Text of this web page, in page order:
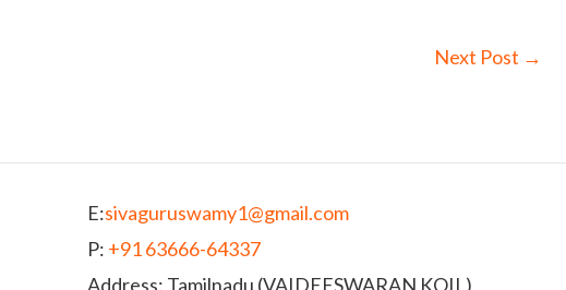
Next Post →
E:sivaguruswamy1@gmail.com
P: +91 63666-64337
Address: Tamilnadu (VAIDEESWARAN KOIL)